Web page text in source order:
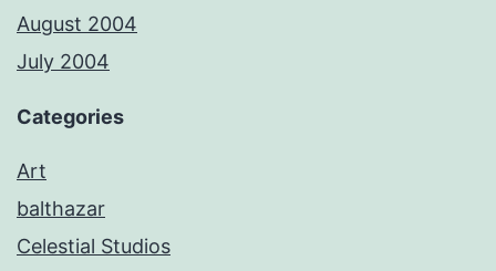
August 2004
July 2004
Categories
Art
balthazar
Celestial Studios